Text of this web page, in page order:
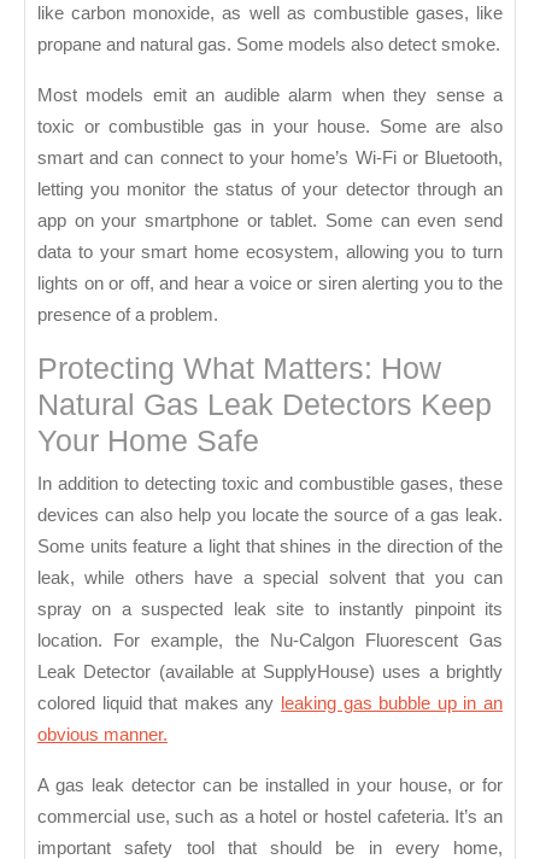
like carbon monoxide, as well as combustible gases, like
propane and natural gas. Some models also detect smoke.
Most models emit an audible alarm when they sense a
toxic or combustible gas in your house. Some are also
smart and can connect to your home’s Wi-Fi or Bluetooth,
letting you monitor the status of your detector through an
app on your smartphone or tablet. Some can even send
data to your smart home ecosystem, allowing you to turn
lights on or off, and hear a voice or siren alerting you to the
presence of a problem.
Protecting What Matters: How
Natural Gas Leak Detectors Keep
Your Home Safe
In addition to detecting toxic and combustible gases, these
devices can also help you locate the source of a gas leak.
Some units feature a light that shines in the direction of the
leak, while others have a special solvent that you can
spray on a suspected leak site to instantly pinpoint its
location. For example, the Nu-Calgon Fluorescent Gas
Leak Detector (available at SupplyHouse) uses a brightly
colored liquid that makes any leaking gas bubble up in an
obvious manner.
A gas leak detector can be installed in your house, or for
commercial use, such as a hotel or hostel cafeteria. It’s an
important safety tool that should be in every home,